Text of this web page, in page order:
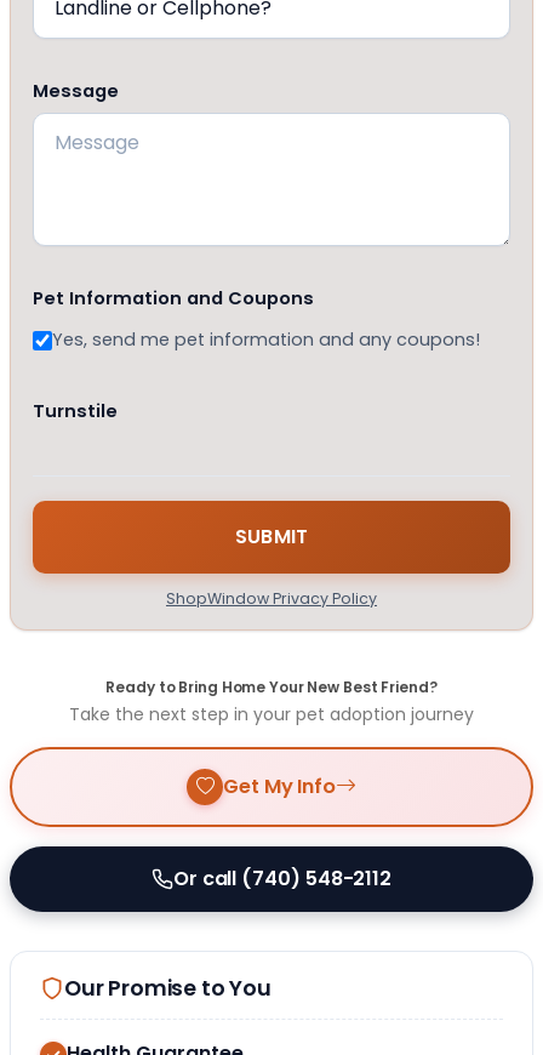
Message
Pet Information and Coupons
Yes, send me pet information and any coupons!
Turnstile
ShopWindow Privacy Policy
Ready to Bring Home Your New Best Friend?
Take the next step in your pet adoption journey
Get My Info
Or call (740) 548-2112
Our Promise to You